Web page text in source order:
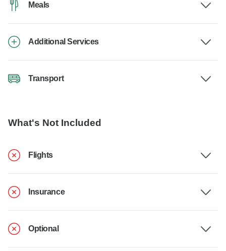
Meals
Additional Services
Transport
What's Not Included
Flights
Insurance
Optional